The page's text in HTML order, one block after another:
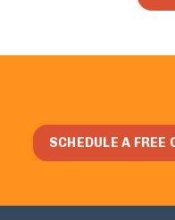
SCHEDULE A